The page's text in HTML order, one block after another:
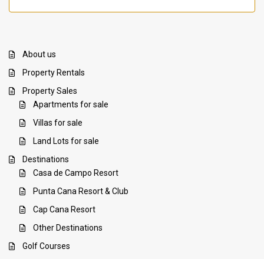
About us
Property Rentals
Property Sales
Apartments for sale
Villas for sale
Land Lots for sale
Destinations
Casa de Campo Resort
Punta Cana Resort & Club
Cap Cana Resort
Other Destinations
Golf Courses